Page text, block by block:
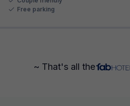
Free parking
~ That's all the